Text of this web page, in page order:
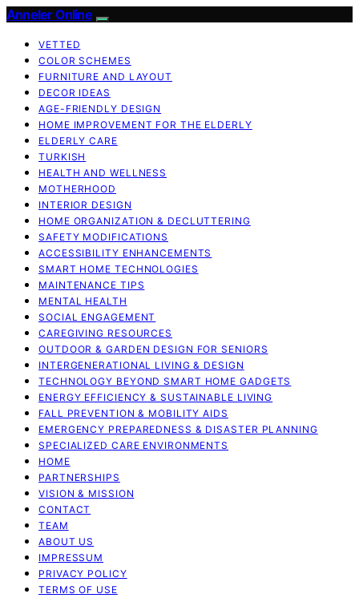
Anneler Online
VETTED
COLOR SCHEMES
FURNITURE AND LAYOUT
DECOR IDEAS
AGE-FRIENDLY DESIGN
HOME IMPROVEMENT FOR THE ELDERLY
ELDERLY CARE
TURKISH
HEALTH AND WELLNESS
MOTHERHOOD
INTERIOR DESIGN
HOME ORGANIZATION & DECLUTTERING
SAFETY MODIFICATIONS
ACCESSIBILITY ENHANCEMENTS
SMART HOME TECHNOLOGIES
MAINTENANCE TIPS
MENTAL HEALTH
SOCIAL ENGAGEMENT
CAREGIVING RESOURCES
OUTDOOR & GARDEN DESIGN FOR SENIORS
INTERGENERATIONAL LIVING & DESIGN
TECHNOLOGY BEYOND SMART HOME GADGETS
ENERGY EFFICIENCY & SUSTAINABLE LIVING
FALL PREVENTION & MOBILITY AIDS
EMERGENCY PREPAREDNESS & DISASTER PLANNING
SPECIALIZED CARE ENVIRONMENTS
HOME
PARTNERSHIPS
VISION & MISSION
CONTACT
TEAM
ABOUT US
IMPRESSUM
PRIVACY POLICY
TERMS OF USE